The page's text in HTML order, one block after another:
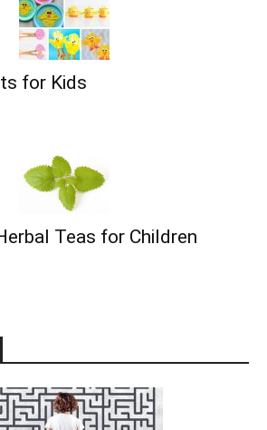
for Kids
Teas for Children